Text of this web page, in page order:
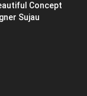
Concept
Sujau